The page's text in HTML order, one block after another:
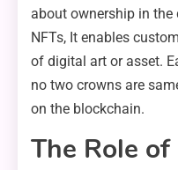
about ownership in
NFTs, It enables
of digital art or asset.
no two crowns are
on the blockchain.
The Role